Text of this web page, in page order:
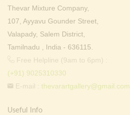
Thevar Mixture Company,
107, Ayyavu Gounder Street,
Valapady, Salem District,
Tamilnadu , India - 636115.
Free Helpline (9am to 6pm) :
(+91) 9025310330
E-mail : thevarartgallery@gmail.com
Useful Info